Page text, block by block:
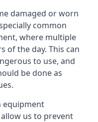
damaged or worn
common
where multiple
of the day. This can
to use, and
be done as
equipment
us to prevent